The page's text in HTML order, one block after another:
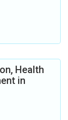
Health
in